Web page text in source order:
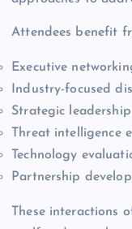
Attendees benefit
Executive
Industry-focused
Strategic
Threat intelligence
Technology
Partnership
These interactions